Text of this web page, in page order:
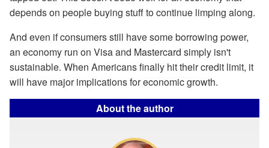
depends on people buying stuff to continue limping along.
And even if consumers still have some borrowing power,
an economy run on Visa and Mastercard simply isn't
sustainable. When Americans finally hit their credit limit, it
will have major implications for economic growth.
About the author